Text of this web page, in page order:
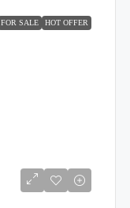
FOR SALE HOT OFFER